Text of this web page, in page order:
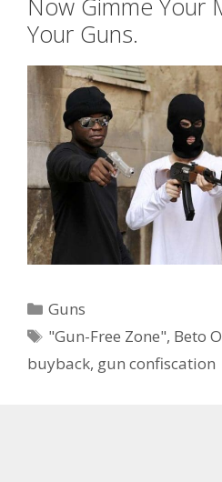
Now Gimme Your
Your Guns.
Categories
Guns
Tags
"Gun-Free Zone", Beto
buyback, gun confiscation